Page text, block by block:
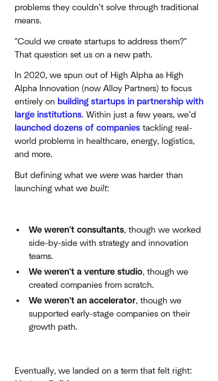
problems they couldn’t solve through traditional
means.
"Could we create startups to address them?"
That question set us on a new path.
In 2020, we spun out of High Alpha as High
Alpha Innovation (now Alloy Partners) to focus
entirely on building startups in partnership with
large institutions. Within just a few years, we’d
launched dozens of companies tackling real-
world problems in healthcare, energy, logistics,
and more.
But defining what we were was harder than
launching what we built:
We weren’t consultants, though we worked
side-by-side with strategy and innovation
teams.
We weren’t a venture studio, though we
created companies from scratch.
We weren’t an accelerator, though we
supported early-stage companies on their
growth path.
Eventually, we landed on a term that felt right: